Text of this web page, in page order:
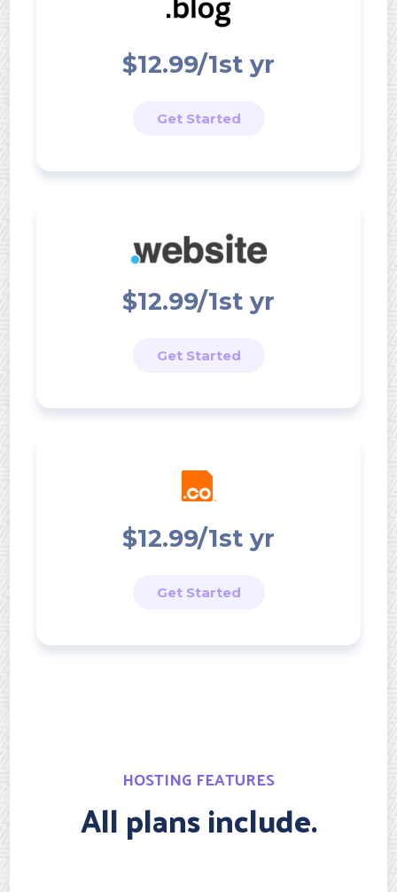
$12.99/1st yr
Get Started
$12.99/1st yr
Get Started
$12.99/1st yr
Get Started
HOSTING FEATURES
All plans include.